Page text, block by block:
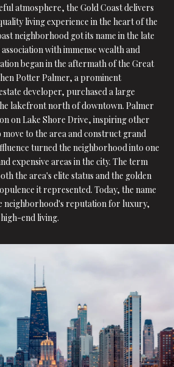
atmosphere, the Gold Coast delivers
living experience in the heart of the
neighborhood got its name in the late
with immense wealth and
began in the aftermath of the Great
Potter Palmer, a prominent
developer, purchased a large
lakefront north of downtown. Palmer
on Lake Shore Drive, inspiring other
move to the area and construct grand
turned the neighborhood into one
expensive areas in the city. The term
the area's elite status and the golden
it represented. Today, the name
neighborhood's reputation for luxury,
end living.